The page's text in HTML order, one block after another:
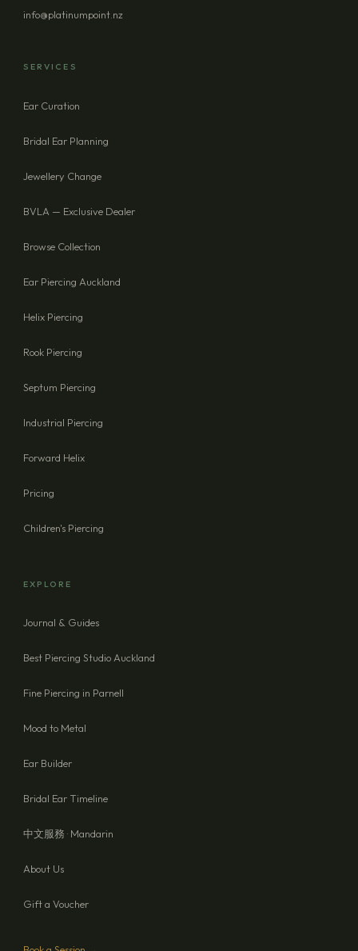
info@platinumpoint.nz
SERVICES
Ear Curation
Bridal Ear Planning
Jewellery Change
BVLA — Exclusive Dealer
Browse Collection
Ear Piercing Auckland
Helix Piercing
Rook Piercing
Septum Piercing
Industrial Piercing
Forward Helix
Pricing
Children's Piercing
EXPLORE
Journal & Guides
Best Piercing Studio Auckland
Fine Piercing in Parnell
Mood to Metal
Ear Builder
Bridal Ear Timeline
中文服務 · Mandarin
About Us
Gift a Voucher